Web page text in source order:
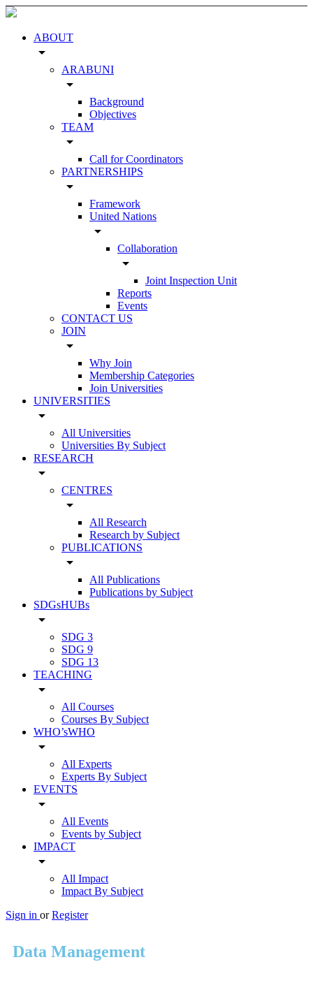
ABOUT
arrow_drop_down
ARABUNI
arrow_drop_down
Background
Objectives
TEAM
arrow_drop_down
Call for Coordinators
PARTNERSHIPS
arrow_drop_down
Framework
United Nations
arrow_drop_down
Collaboration
arrow_drop_down
Joint Inspection Unit
Reports
Events
CONTACT US
JOIN
arrow_drop_down
Why Join
Membership Categories
Join Universities
UNIVERSITIES
arrow_drop_down
All Universities
Universities By Subject
RESEARCH
arrow_drop_down
CENTRES
arrow_drop_down
All Research
Research by Subject
PUBLICATIONS
arrow_drop_down
All Publications
Publications by Subject
SDGsHUBs
arrow_drop_down
SDG 3
SDG 9
SDG 13
TEACHING
arrow_drop_down
All Courses
Courses By Subject
WHO’sWHO
arrow_drop_down
All Experts
Experts By Subject
EVENTS
arrow_drop_down
All Events
Events by Subject
IMPACT
arrow_drop_down
All Impact
Impact By Subject
Sign in or Register
Data Management